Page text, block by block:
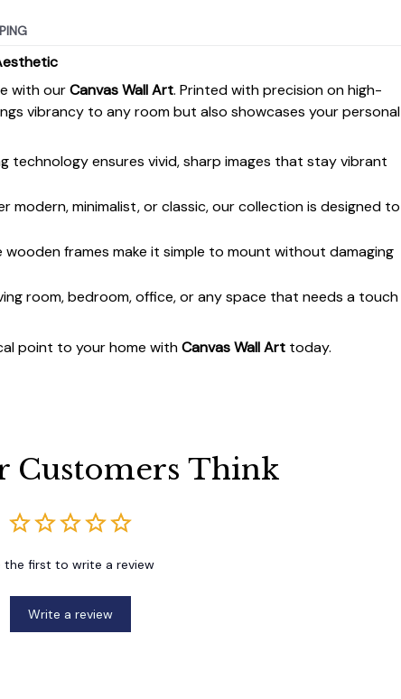
with ourCanvas Wall Art. Printed with precision on high-
vibrancy to any room but also showcases your personal
technology ensures vivid, sharp images that stay vibrant
modern, minimalist, or classic, our collection is designed to
wooden frames make it simple to mount without damaging
room, bedroom, office, or any space that needs a touch
point to your home withCanvas Wall Art today.
Customers Think
the first to write a review
Write a review